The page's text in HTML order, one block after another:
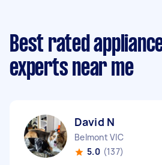
Best rated
experts near me
David N
Belmont VIC
5.0 (137)